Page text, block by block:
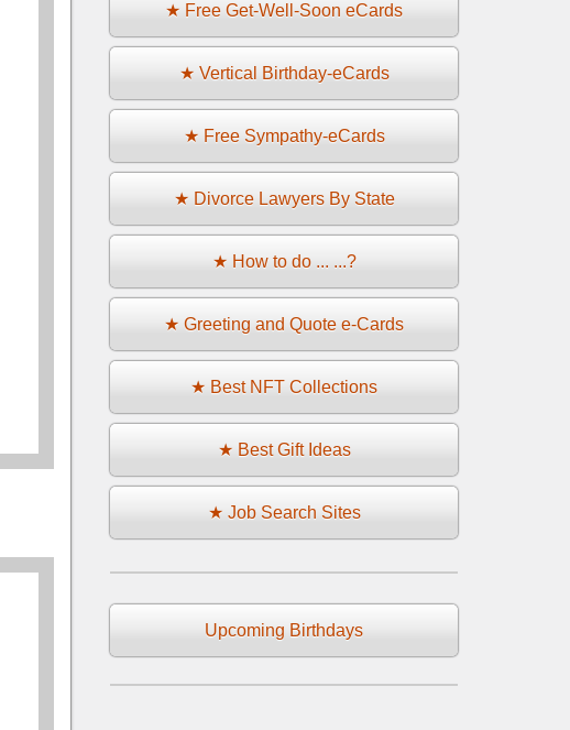
★ Free Get-Well-Soon eCards
★ Vertical Birthday-eCards
★ Free Sympathy-eCards
★ Divorce Lawyers By State
★ How to do ... ...?
★ Greeting and Quote e-Cards
★ Best NFT Collections
★ Best Gift Ideas
★ Job Search Sites
Upcoming Birthdays